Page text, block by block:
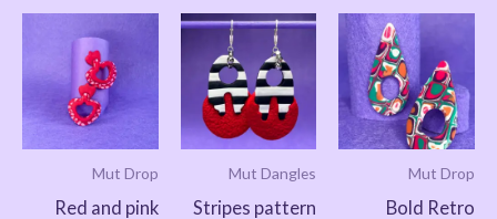
Mut Drop
Red and pink
Mut Dangles
Stripes pattern
Mut Drop
Bold Retro